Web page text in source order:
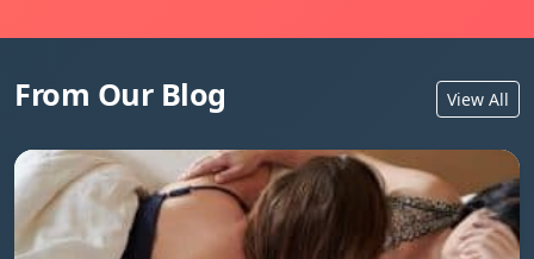
From Our Blog View All